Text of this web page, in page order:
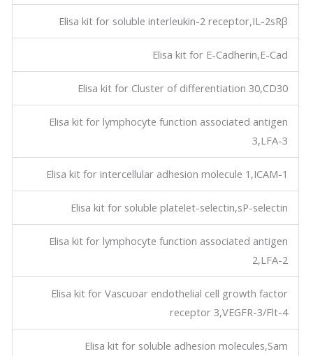
Elisa kit for soluble interleukin-2 receptor,IL-2sRβ
Elisa kit for E-Cadherin,E-Cad
Elisa kit for Cluster of differentiation 30,CD30
Elisa kit for lymphocyte function associated antigen
3,LFA-3
Elisa kit for intercellular adhesion molecule 1,ICAM-1
Elisa kit for soluble platelet-selectin,sP-selectin
Elisa kit for lymphocyte function associated antigen
2,LFA-2
Elisa kit for Vascuoar endothelial cell growth factor
receptor 3,VEGFR-3/Flt-4
Elisa kit for soluble adhesion molecules,Sam